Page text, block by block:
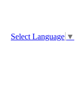
Select Language ▼